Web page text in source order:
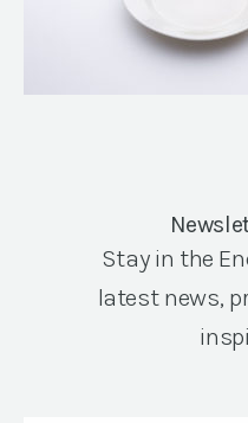
Stay in the
latest news,